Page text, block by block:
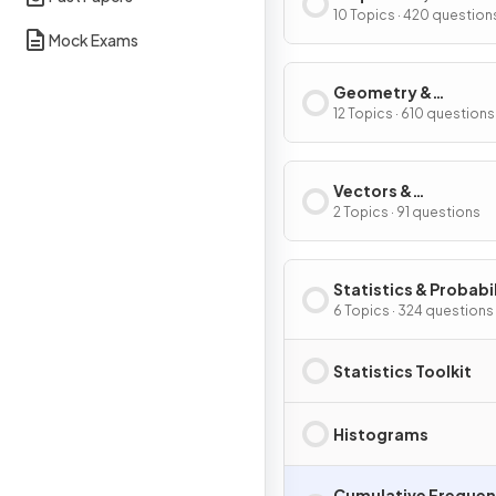
Mock Exams
Graphs
10 Topics · 420
Geometry &
Trigonometry
12 Topics · 610 questions
Vectors &
Transformation
Geometry
2 Topics · 91 questions
Statistics &
6 Topics · 324 questions
Statistics Toolkit
Histograms